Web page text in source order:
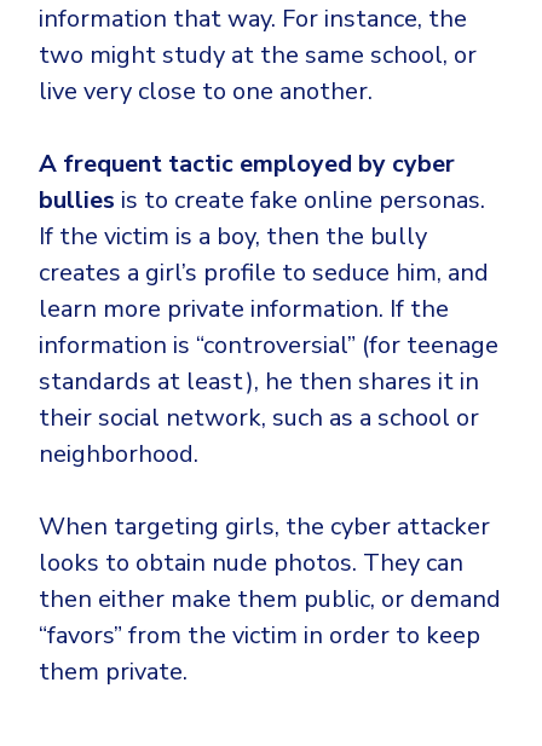
information that way. For instance, the
two might study at the same school, or
live very close to one another.
A frequent tactic employed by cyber
bullies is to create fake online personas.
If the victim is a boy, then the bully
creates a girl’s profile to seduce him, and
learn more private information. If the
information is “controversial” (for teenage
standards at least), he then shares it in
their social network, such as a school or
neighborhood.
When targeting girls, the cyber attacker
looks to obtain nude photos. They can
then either make them public, or demand
“favors” from the victim in order to keep
them private.